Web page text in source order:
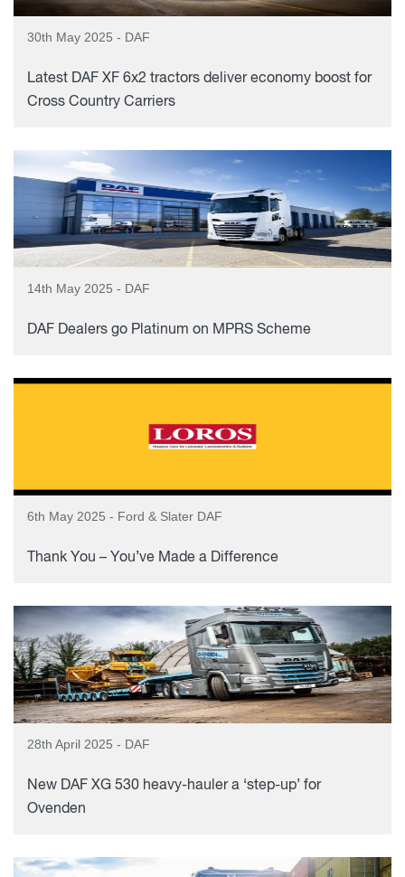
30th May 2025 - DAF
Latest DAF XF 6x2 tractors deliver economy boost for
Cross Country Carriers
14th May 2025 - DAF
DAF Dealers go Platinum on MPRS Scheme
6th May 2025 - Ford & Slater DAF
Thank You – You’ve Made a Difference
28th April 2025 - DAF
New DAF XG 530 heavy-hauler a ‘step-up’ for
Ovenden